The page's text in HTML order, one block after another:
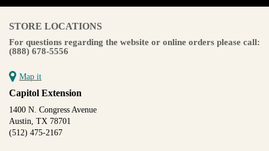
STORE LOCATIONS
For questions regarding the website or online orders please call:
(888) 678-5556
Map it
Capitol Extension
1400 N. Congress Avenue
Austin, TX 78701
(512) 475-2167